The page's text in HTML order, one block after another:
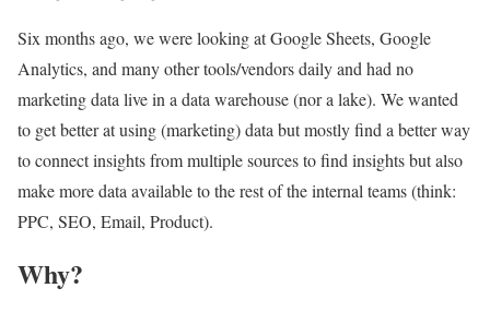
Six months ago, we were looking at Google Sheets, Google
Analytics, and many other tools/vendors daily and had no
marketing data live in a data warehouse (nor a lake). We wanted
to get better at using (marketing) data but mostly find a better way
to connect insights from multiple sources to find insights but also
make more data available to the rest of the internal teams (think:
PPC, SEO, Email, Product).
Why?